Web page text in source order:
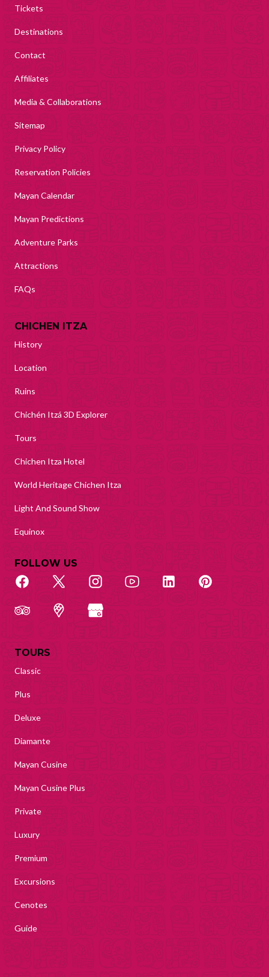
Tickets
Destinations
Contact
Affiliates
Media & Collaborations
Sitemap
Privacy Policy
Reservation Policies
Mayan Calendar
Mayan Predictions
Adventure Parks
Attractions
FAQs
CHICHEN ITZA
History
Location
Ruins
Chichén Itzá 3D Explorer
Tours
Chichen Itza Hotel
World Heritage Chichen Itza
Light And Sound Show
Equinox
FOLLOW US
TOURS
Classic
Plus
Deluxe
Diamante
Mayan Cusine
Mayan Cusine Plus
Private
Luxury
Premium
Excursions
Cenotes
Guide